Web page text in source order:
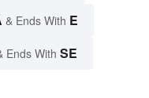
& Ends With E
Ends With SE